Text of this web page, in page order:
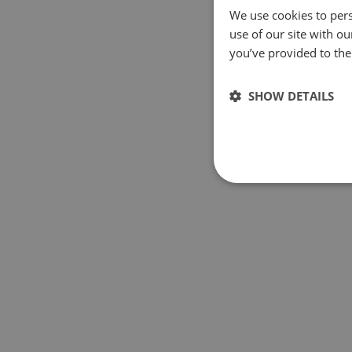
We use cookies to
use of our site with
you’ve provided to
SHOW DETAILS